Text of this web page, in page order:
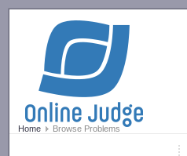
Home Browse Problems